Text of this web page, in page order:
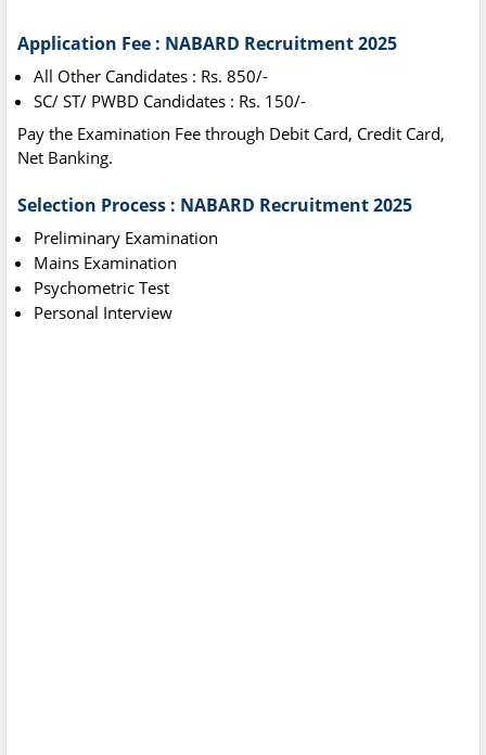
Application Fee : NABARD Recruitment 2025
All Other Candidates : Rs. 850/-
SC/ ST/ PWBD Candidates : Rs. 150/-
Pay the Examination Fee through Debit Card, Credit Card,
Net Banking.
Selection Process : NABARD Recruitment 2025
Preliminary Examination
Mains Examination
Psychometric Test
Personal Interview